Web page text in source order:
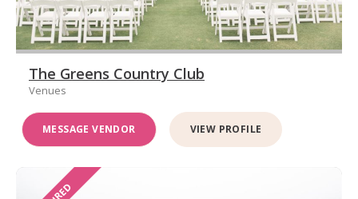
The Greens Country Club
Venues
MESSAGE VENDOR VIEW PROFILE